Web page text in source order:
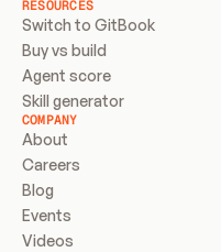
RESOURCES
Switch to GitBook
Buy vs build
Agent score
Skill generator
COMPANY
About
Careers
Blog
Events
Videos